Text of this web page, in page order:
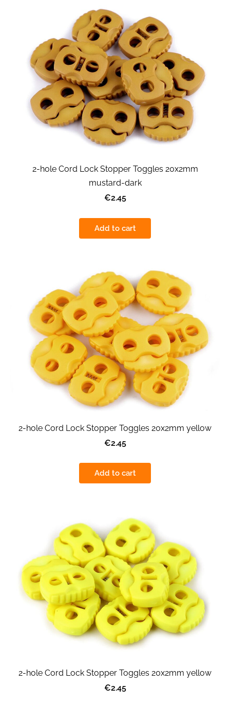
2-hole Cord Lock Stopper Toggles 20x2mm
mustard-dark
€2.45
Add to cart
2-hole Cord Lock Stopper Toggles 20x2mm yellow
€2.45
Add to cart
2-hole Cord Lock Stopper Toggles 20x2mm yellow
€2.45